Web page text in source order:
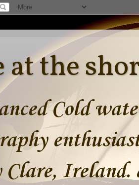
the
Cold
Clare, Ireland.